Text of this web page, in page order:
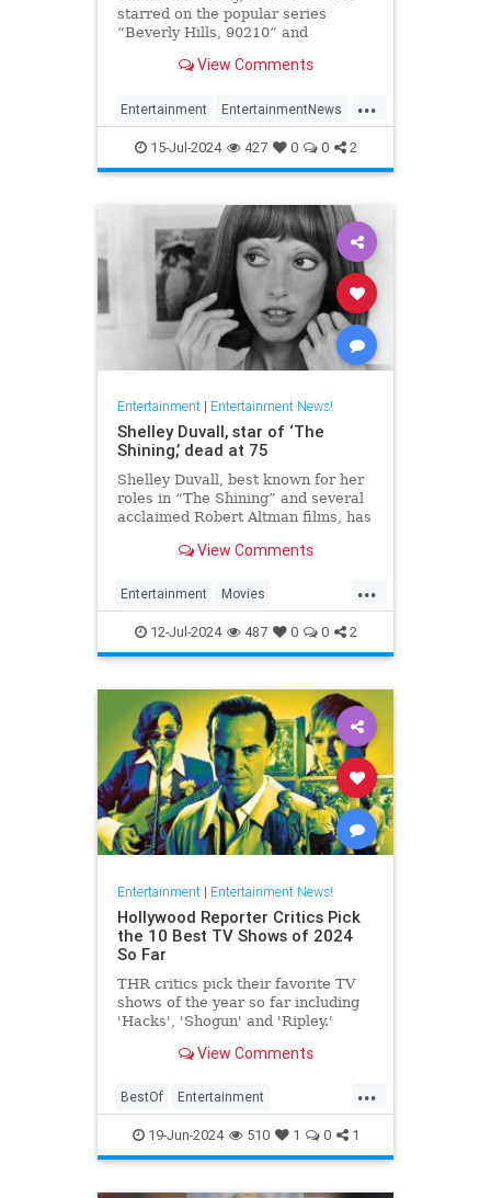
starred on the popular series
“Beverly Hills, 90210” and
nine-year battle with breast cancer,
publicist.
View Comments
...
Entertainment EntertainmentNews
ShannenDoherty The90s
15-Jul-2024 427 0 0 2
Entertainment| Entertainment News!
Shelley Duvall, star of ‘The
Shining,’ dead at 75
Shelley Duvall, best known for her
roles in “The Shining” and several
acclaimed Robert Altman films, has
View Comments
...
Entertainment Movies
ShelleyDuvall The70s
12-Jul-2024 487 0 0 2
Entertainment| Entertainment News!
Hollywood Reporter Critics Pick
the 10 Best TV Shows of 2024
So Far
THR critics pick their favorite TV
shows of the year so far including
'Hacks', 'Shogun' and 'Ripley.'
View Comments
...
BestOf Entertainment
EntertainmentNews Hollywood
Television
19-Jun-2024 510 1 0 1